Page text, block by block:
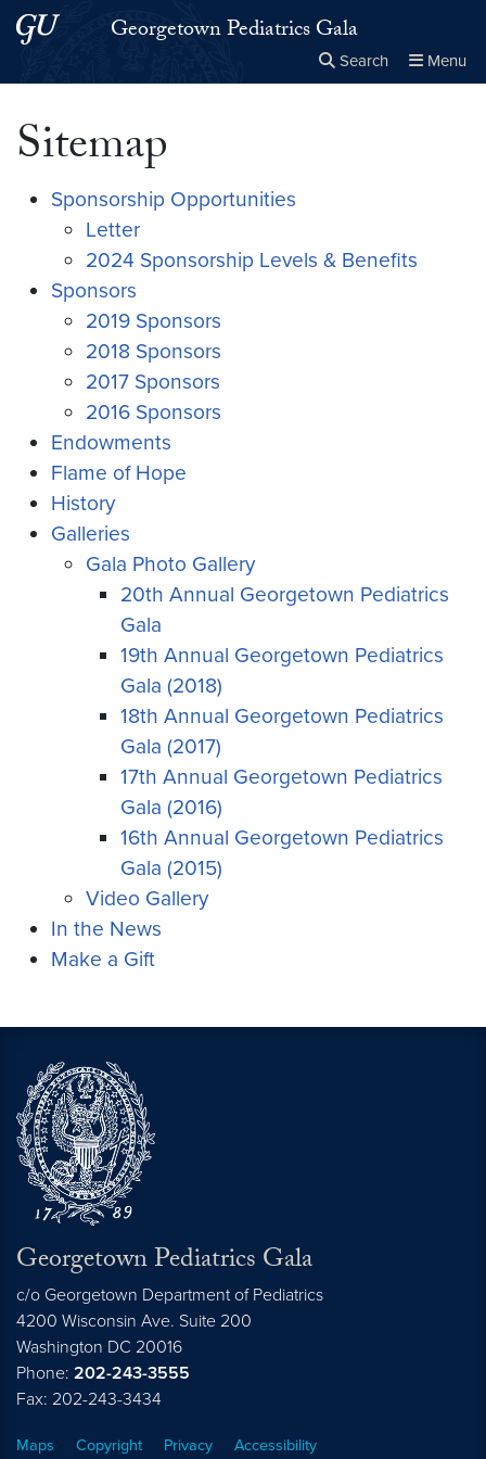
Skip to main content
Skip to main site menuGeorgetown Pediatrics Gala
Search Menu
Sitemap
Sponsorship Opportunities
Letter
2024 Sponsorship Levels & Benefits
Sponsors
2019 Sponsors
2018 Sponsors
2017 Sponsors
2016 Sponsors
Endowments
Flame of Hope
History
Galleries
Gala Photo Gallery
20th Annual Georgetown Pediatrics
Gala
19th Annual Georgetown Pediatrics
Gala (2018)
18th Annual Georgetown Pediatrics
Gala (2017)
17th Annual Georgetown Pediatrics
Gala (2016)
16th Annual Georgetown Pediatrics
Gala (2015)
Video Gallery
In the News
Make a Gift
Georgetown Pediatrics Gala
c/o Georgetown Department of Pediatrics
4200 Wisconsin Ave. Suite 200
Washington DC 20016
Phone: 202-243-3555
Fax: 202-243-3434
Maps Copyright Privacy
Accessibility